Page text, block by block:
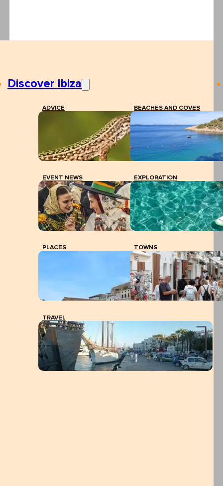
Discover Ibiza
ADVICE BEACHES AND COVES
EVENT NEWS EXPLORATION
PLACES TOWNS
TRAVEL